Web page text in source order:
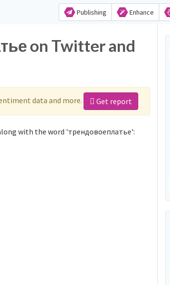
Publishing Enhance
on Twitter and
data and more. Get report
with the word 'трендовоеплатье':